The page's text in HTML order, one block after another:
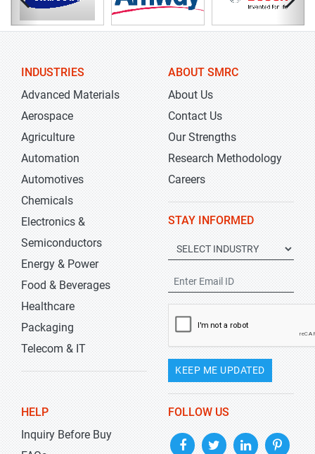
INDUSTRIES
Advanced Materials
Aerospace
Agriculture
Automation
Automotives
Chemicals
Electronics &
Semiconductors
Energy & Power
Food & Beverages
Healthcare
Packaging
Telecom & IT
ABOUT SMRC
About Us
Contact Us
Our Strengths
Research Methodology
Careers
STAY INFORMED
KEEP ME UPDATED
HELP
Inquiry Before Buy
FOLLOW US